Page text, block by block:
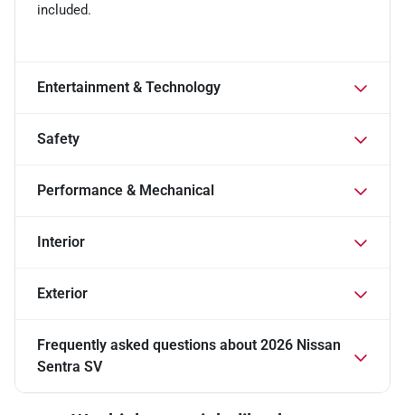
included.
Entertainment & Technology
Safety
Performance & Mechanical
Interior
Exterior
Frequently asked questions about 2026 Nissan
Sentra SV